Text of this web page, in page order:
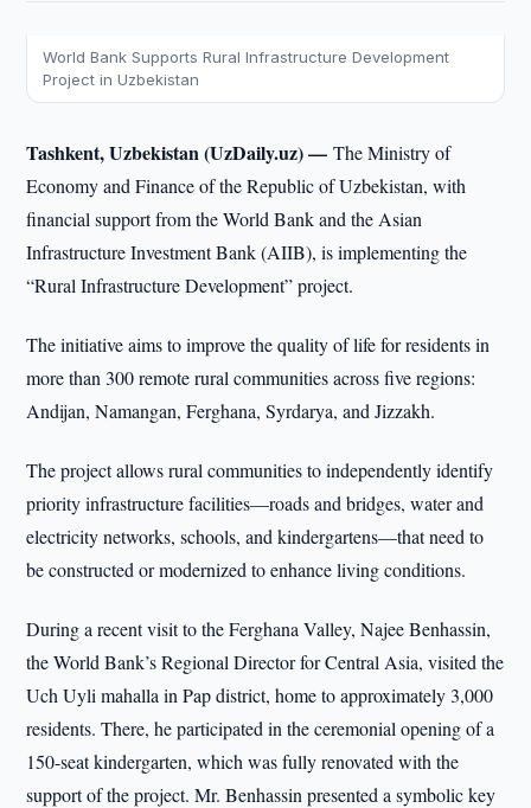
World Bank Supports Rural Infrastructure Development
Project in Uzbekistan
Tashkent, Uzbekistan (UzDaily.uz) —The Ministry of
Economy and Finance of the Republic of Uzbekistan, with
financial support from the World Bank and the Asian
Infrastructure Investment Bank (AIIB), is implementing the
“Rural Infrastructure Development” project.
The initiative aims to improve the quality of life for residents in
more than 300 remote rural communities across five regions:
Andijan, Namangan, Ferghana, Syrdarya, and Jizzakh.
The project allows rural communities to independently identify
priority infrastructure facilities—roads and bridges, water and
electricity networks, schools, and kindergartens—that need to
be constructed or modernized to enhance living conditions.
During a recent visit to the Ferghana Valley, Najee Benhassin,
the World Bank’s Regional Director for Central Asia, visited the
Uch Uyli mahalla in Pap district, home to approximately 3,000
residents. There, he participated in the ceremonial opening of a
150-seat kindergarten, which was fully renovated with the
support of the project. Mr. Benhassin presented a symbolic key